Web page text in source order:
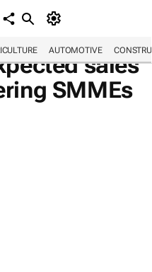
AUTOMOTIVE
sales
SMMEs